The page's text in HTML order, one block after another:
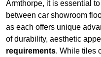
Armthorpe, it is essential
between car showroom
as each offers unique
of durability, aesthetic
requirements. While tiles